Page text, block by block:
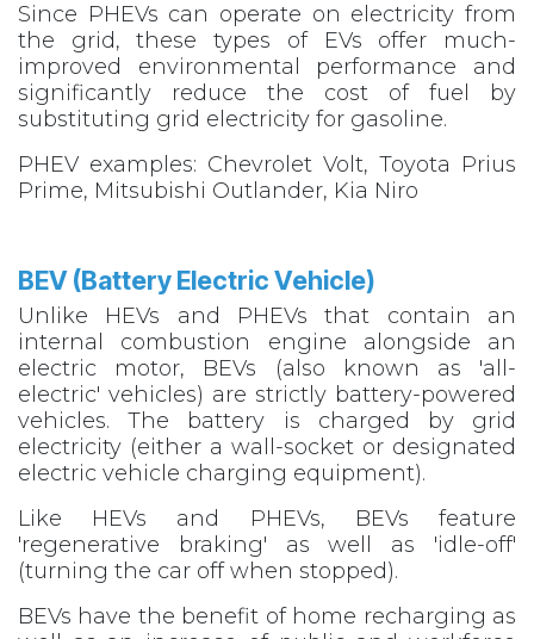
Since PHEVs can operate on electricity from
the grid, these types of EVs offer much-
improved environmental performance and
significantly reduce the cost of fuel by
substituting grid electricity for gasoline.
PHEV examples: Chevrolet Volt, Toyota Prius
Prime, Mitsubishi Outlander, Kia Niro
BEV (Battery Electric Vehicle)​
Unlike HEVs and PHEVs that contain an
internal combustion engine alongside an
electric motor, BEVs (also known as 'all-
electric' vehicles) are strictly battery-powered
vehicles. The battery is charged by grid
electricity (either a wall-socket or designated
electric vehicle charging equipment).
Like HEVs and PHEVs, BEVs feature
'regenerative braking' as well as 'idle-off'
(turning the car off when stopped).
BEVs have the benefit of home recharging as